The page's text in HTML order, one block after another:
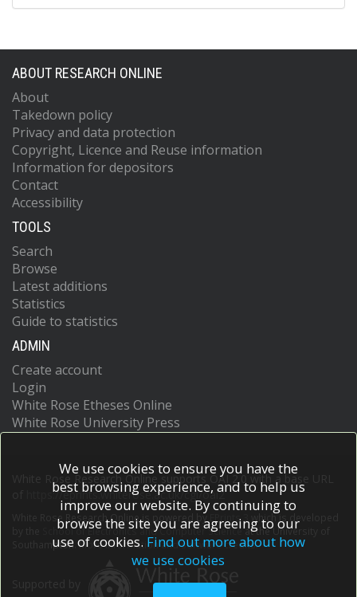
ABOUT RESEARCH ONLINE
About
Takedown policy
Privacy and data protection
Copyright, Licence and Reuse information
Information for depositors
Contact
Accessibility
TOOLS
Search
Browse
Latest additions
Statistics
Guide to statistics
ADMIN
Create account
Login
White Rose Etheses Online
White Rose University Press
White Rose Research Online supports OAI 2.0 with a base URL
https://eprints.whiterose.ac.uk/cgi/oai2
White Rose Research Online is powered by EPrints 3
which is developed
School of Electronics and Computer Scienceat the University of
Southampton.More information and software credits.
We use cookies to ensure you have the
best browsing experience, and to help us
improve our website. By continuing to
browse the site you are agreeing to our
use of cookies. Find out more about how
we use cookies